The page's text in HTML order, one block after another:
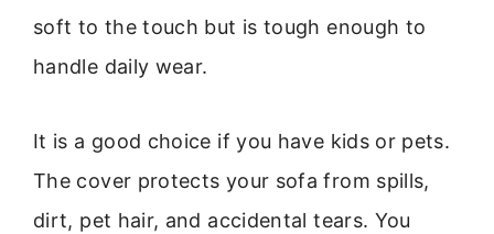
soft to the touch but is tough enough to
handle daily wear.
It is a good choice if you have kids or pets.
The cover protects your sofa from spills,
dirt, pet hair, and accidental tears. You